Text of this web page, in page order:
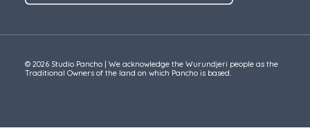
© 2026 Studio Pancho | We acknowledge the Wurundjeri people as the
Traditional Owners of the land on which Pancho is based.